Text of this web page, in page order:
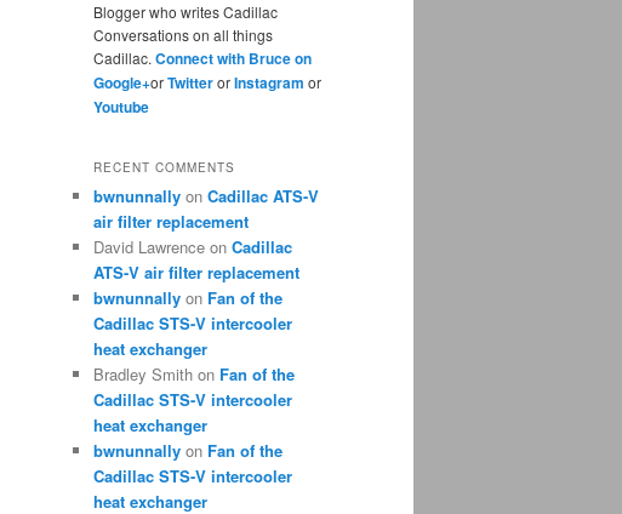
Blogger who writes Cadillac
Conversations on all things
Cadillac. Connect with Bruce on
Google+orTwitterorInstagram or
Youtube
RECENT COMMENTS
bwnunnally on Cadillac ATS-V
air filter replacement
David Lawrence on Cadillac
ATS-V air filter replacement
bwnunnally on Fan of the
Cadillac STS-V intercooler
heat exchanger
Bradley Smith on Fan of the
Cadillac STS-V intercooler
heat exchanger
bwnunnally on Fan of the
Cadillac STS-V intercooler
heat exchanger